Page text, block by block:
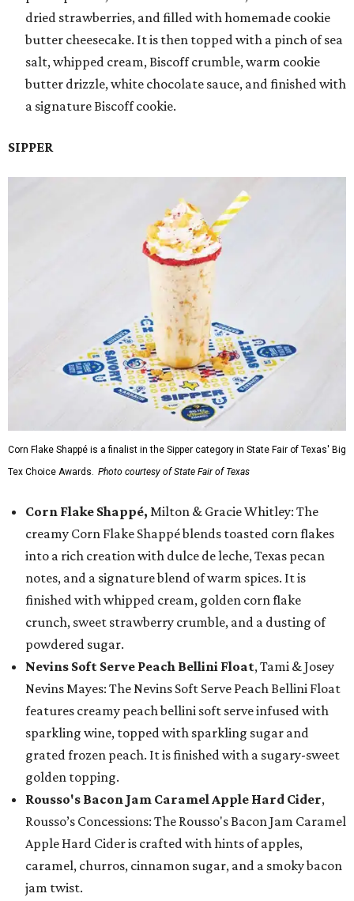
dried strawberries, and filled with homemade cookie
butter cheesecake. It is then topped with a pinch of sea
salt, whipped cream, Biscoff crumble, warm cookie
butter drizzle, white chocolate sauce, and finished with
a signature Biscoff cookie.
SIPPER
Corn Flake Shappé is a finalist in the Sipper category in State Fair of Texas' Big
Tex Choice Awards. Photo courtesy of State Fair of Texas
Corn Flake Shappé, Milton & Gracie Whitley: The
creamy Corn Flake Shappé blends toasted corn flakes
into a rich creation with dulce de leche, Texas pecan
notes, and a signature blend of warm spices. It is
finished with whipped cream, golden corn flake
crunch, sweet strawberry crumble, and a dusting of
powdered sugar.
Nevins Soft Serve Peach Bellini Float, Tami & Josey
Nevins Mayes: The Nevins Soft Serve Peach Bellini Float
features creamy peach bellini soft serve infused with
sparkling wine, topped with sparkling sugar and
grated frozen peach. It is finished with a sugary-sweet
golden topping.
Rousso's Bacon Jam Caramel Apple Hard Cider,
Rousso’s Concessions: The Rousso's Bacon Jam Caramel
Apple Hard Cider is crafted with hints of apples,
caramel, churros, cinnamon sugar, and a smoky bacon
jam twist.